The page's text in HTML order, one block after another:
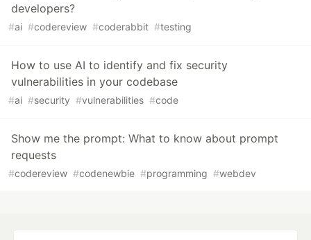
developers?
#ai #codereview #coderabbit #testing
How to use AI to identify and fix security
vulnerabilities in your codebase
#ai #security #vulnerabilities #code
Show me the prompt: What to know about prompt
requests
#codereview #codenewbie #programming #webdev